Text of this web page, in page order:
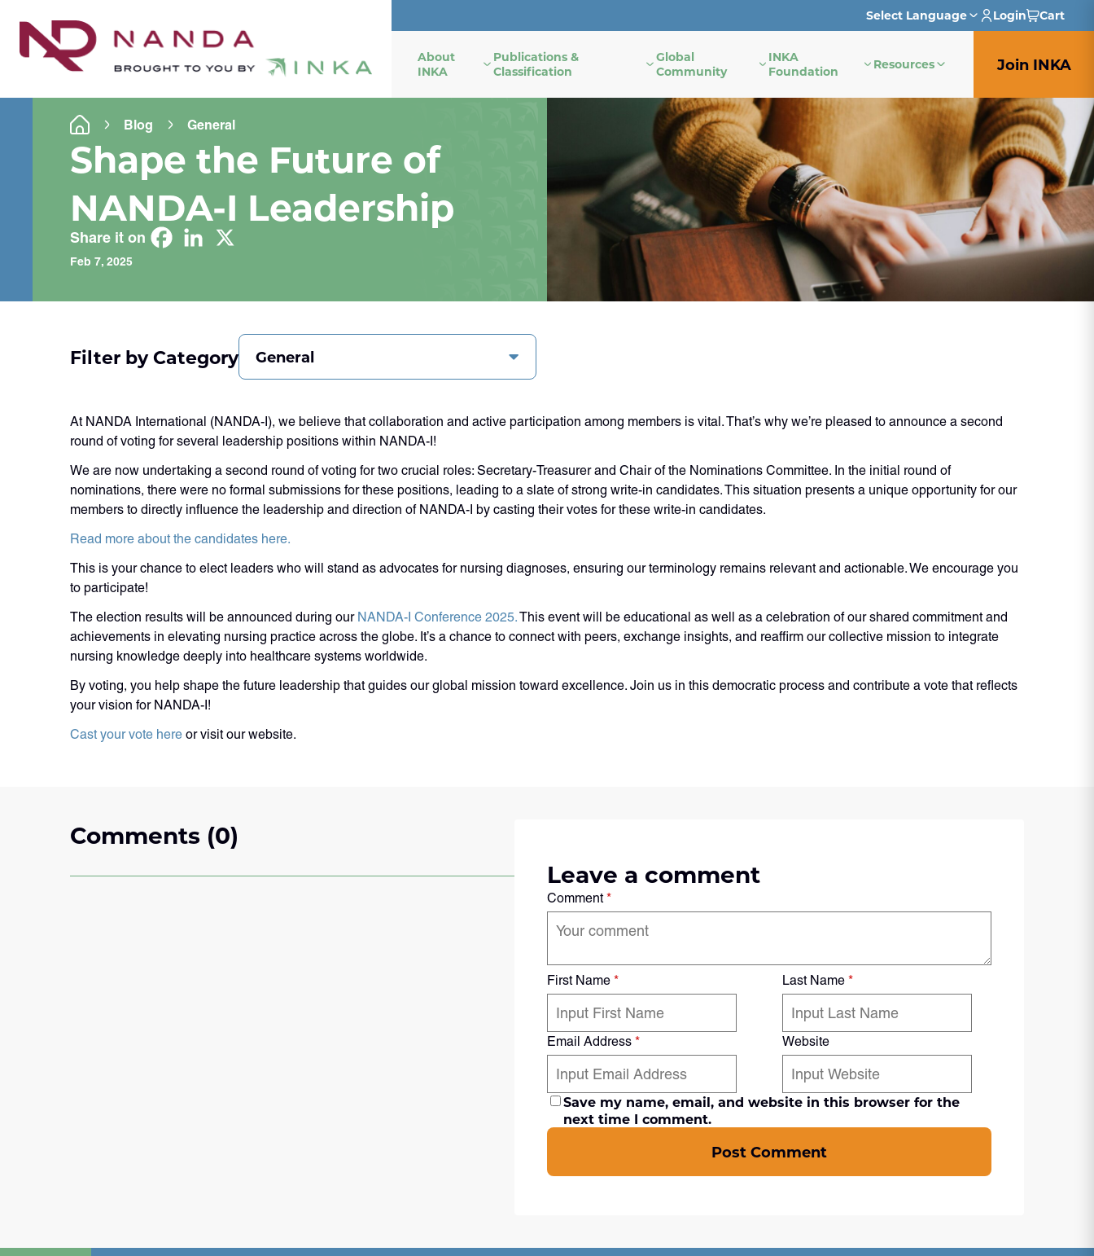
Select Language
English
German
Japanese
Portuguese
Spanish
Login Cart
About
INKA
Publications &
Classification
Global
Community
INKA
Foundation
Resources Join INKA
Blog General
Shape the Future of
NANDA-I Leadership
Share it on
Feb 7, 2025
Filter by Category General
At NANDA International (NANDA-I), we believe that collaboration and active participation among members is vital. That’s why we’re pleased to announce a second
round of voting for several leadership positions within NANDA-I!
We are now undertaking a second round of voting for two crucial roles: Secretary-Treasurer and Chair of the Nominations Committee. In the initial round of
nominations, there were no formal submissions for these positions, leading to a slate of strong write-in candidates. This situation presents a unique opportunity for our
members to directly influence the leadership and direction of NANDA-I by casting their votes for these write-in candidates.
Read more about the candidates here.
This is your chance to elect leaders who will stand as advocates for nursing diagnoses, ensuring our terminology remains relevant and actionable. We encourage you
to participate!
The election results will be announced during our NANDA-I Conference 2025.This event will be educational as well as a celebration of our shared commitment and
achievements in elevating nursing practice across the globe. It’s a chance to connect with peers, exchange insights, and reaffirm our collective mission to integrate
nursing knowledge deeply into healthcare systems worldwide.
By voting, you help shape the future leadership that guides our global mission toward excellence. Join us in this democratic process and contribute a vote that reflects
your vision for NANDA-I!
Cast your vote here or visit our website.
Comments (0)
Leave a comment
Comment*
First Name * Last Name *
Email Address * Website
Save my name, email, and website in this browser for the
next time I comment.
Post Comment